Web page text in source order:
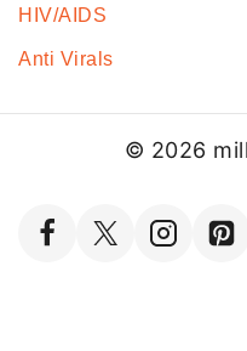
HIV/AIDS
Anti Virals
© 2026